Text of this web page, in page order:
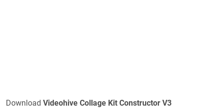
Download Videohive Collage Kit Constructor V3